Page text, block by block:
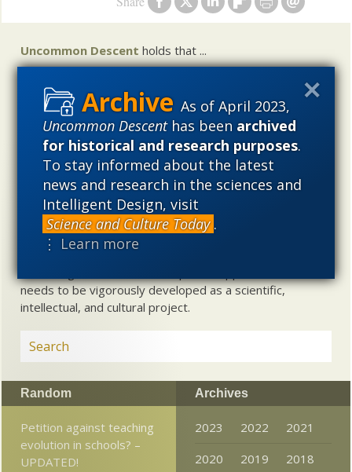
As of April 2023,
Uncommon Descenthas beenarchived
for historical and research purposes.
To stay informed about the latest
news and research in the sciences and
Intelligent Design, visit
Science and Culture Today .
⋮ Learn more
Uncommon Descent holds that ...
biological and cosmological origins so that the actual
content of these sciences has become corrupted. The
problem, therefore, is not merely that science is being
used illegitimately to promote a materialistic worldview,
but that this worldview is actively undermining scientific
inquiry, leading to incorrect and unsupported conclusions
about biological and cosmological origins. At the same
time, intelligent design (ID) offers a promising scientific
alternative to materialistic theories of biological and
cosmological evolution — an alternative that is finding
needs to be vigorously developed as a scientific,
intellectual, and cultural project.
Random
Petition against teaching
evolution in schools? –
UPDATED!
Archives
2023 2022
2021
2020
2019
2018